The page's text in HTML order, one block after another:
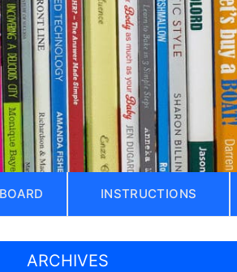
INSTRUCTIONS
ARCHIVES